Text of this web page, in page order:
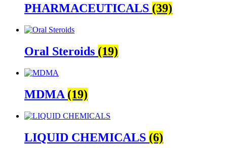
PHARMACEUTICALS (39)
Oral Steroids (19)
MDMA (19)
LIQUID CHEMICALS (6)